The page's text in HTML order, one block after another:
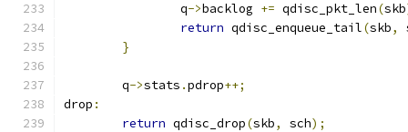
		q
->backlog += qdisc_pkt_len(skb
return qdisc_enqueue_tail(skb,
}
	q
->stats .pdrop++;
drop :
return qdisc_drop(skb, sch);